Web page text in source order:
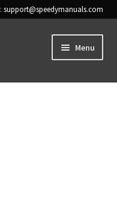
support@speedymanuals.com
Menu